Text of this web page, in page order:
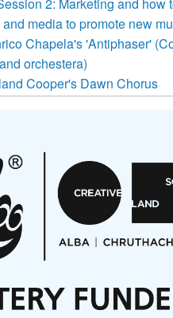
Mailchimp for processing. Learn
practices here.
2: Marketing and how
media to promote new
Chapela's 'Antiphaser'
orchestera)
Cooper's Dawn Chorus
Project album launch
a Prayer
Call for Scores
2027: Call for Works